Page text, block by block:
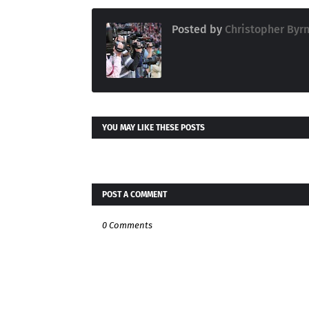
Posted by Christopher
YOU MAY LIKE THESE POSTS
POST A COMMENT
0 Comments